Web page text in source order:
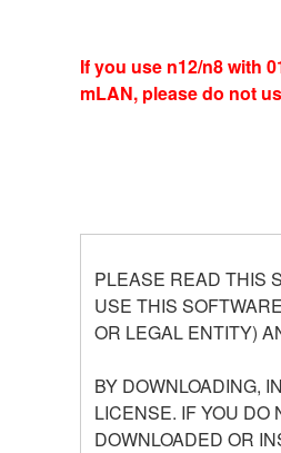
If you use n12/n8 with
mLAN, please do not
PLEASE READ THIS
USE THIS
OR LEGAL ENTITY)
BY DOWNLOADING,
LICENSE. IF YOU DO
DOWNLOADED OR